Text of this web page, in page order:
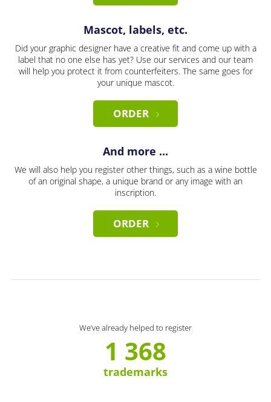
Mascot, labels, etc.
Did your graphic designer have a creative fit and come up with a
label that no one else has yet? Use our services and our team
will help you protect it from counterfeiters. The same goes for
your unique mascot.
ORDER
And more ...
We will also help you register other things, such as a wine bottle
of an original shape, a unique brand or any image with an
inscription.
ORDER
We’ve already helped to register
1 368
trademarks